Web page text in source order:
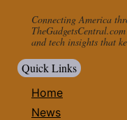
Connecting America
and tech insights that
Quick Links
Home
News